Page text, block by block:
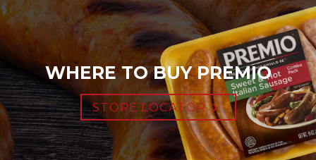
WHERE TO BUY PREMIO
STORE LOCATOR